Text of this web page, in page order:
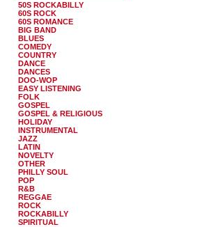
50S ROCKABILLY
60S ROCK
60S ROMANCE
BIG BAND
BLUES
COMEDY
COUNTRY
DANCE
DANCES
DOO-WOP
EASY LISTENING
FOLK
GOSPEL
GOSPEL & RELIGIOUS
HOLIDAY
INSTRUMENTAL
JAZZ
LATIN
NOVELTY
OTHER
PHILLY SOUL
POP
R&B
REGGAE
ROCK
ROCKABILLY
SPIRITUAL